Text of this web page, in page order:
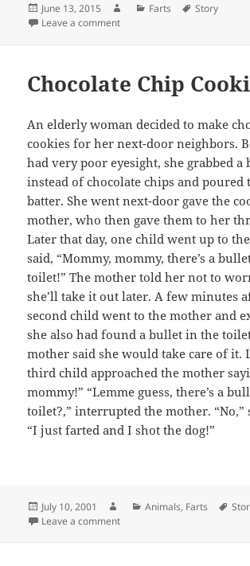
Posted
on
June 13, 2015 AuthorCategories
Farts Tags
Story
Leave a commenton Don’t Fart in Bed
Chocolate Chip
An elderly woman decided to make
cookies for her next-door neighbors.
had very poor eyesight, she grabbed a
instead of chocolate chips and poured
batter. She went next-door gave the
mother, who then gave them to her
Later that day, one child went up to
said, “Mommy, mommy, there’s a
toilet!” The mother told her not to
she’ll take it out later. A few minutes
second child went to the mother and
she also had found a bullet in the
mother said she would take care of it.
third child approached the mother
mommy!” “Lemme guess, there’s a
toilet?,” interrupted the mother. “No,”
“I just farted and I shot the dog!”
Posted
on
July 10, 2001 AuthorCategories
Animals, Farts
Leave a commenton Chocolate Chip Cookies